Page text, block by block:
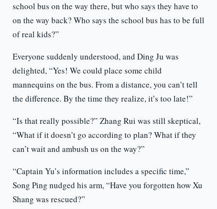
school bus on the way there, but who says they have to
on the way back? Who says the school bus has to be full
of real kids?”
Everyone suddenly understood, and Ding Ju was
delighted, “Yes! We could place some child
mannequins on the bus. From a distance, you can’t tell
the difference. By the time they realize, it’s too late!”
“Is that really possible?” Zhang Rui was still skeptical,
“What if it doesn’t go according to plan? What if they
can’t wait and ambush us on the way?”
“Captain Yu’s information includes a specific time,”
Song Ping nudged his arm, “Have you forgotten how Xu
Shang was rescued?”